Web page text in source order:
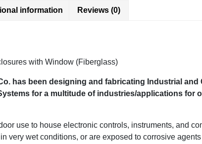
information Reviews (0)
with Window (Fiberglass)
has been designing and fabricating Industrial and
for a multitude of industries/applications for
use to house electronic controls, instruments, and
very wet conditions, or are exposed to corrosive